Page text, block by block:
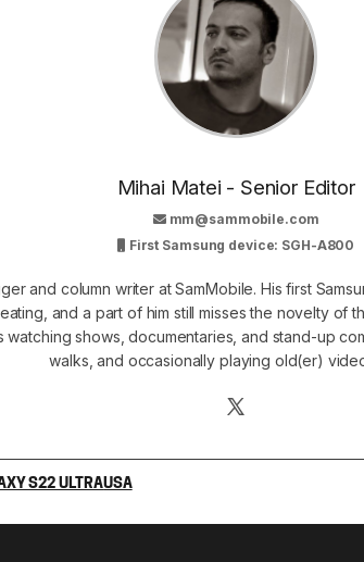
Mihai Matei - Senior Editor
mm@sammobile.com
First Samsung device: SGH-A800
and column writer at SamMobile. His first
and a part of him still misses the novelty of
watching shows, documentaries, and stand-up
walks, and occasionally playing old(er)
S22 ULTRAUSA